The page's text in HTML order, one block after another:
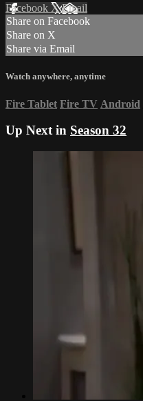
Facebook XEmail
Share on Facebook
Share on X
Share via Email
Watch anywhere, anytime
Fire Tablet Fire TV Android
Up Next in Season 32